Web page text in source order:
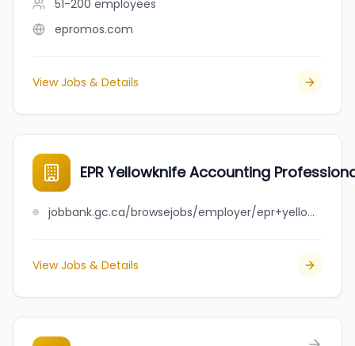
51-200 employees
epromos.com
View Jobs & Details
EPR Yellowknife Accounting
jobbank.gc.ca/browsejobs/employer/epr+yellowknife+accounting+professional+corporation/ca
View Jobs & Details